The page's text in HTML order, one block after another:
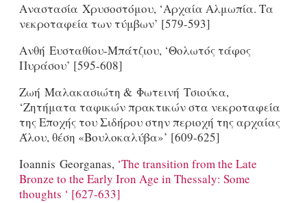
Αναστασία Χρυσοστόμου, ‘Αρχαία Αλμωπία. Τα
νεκροταφεία των τύμβων’ [579-593]
Ανθή Ευσταθίου-Μπάτζιου, ‘Θολωτός τάφος
Πυράσου’ [595-608]
Ζωή Μαλακασιώτη & Φωτεινή Tσιούκα,
‘Ζητήματα ταφικών πρακτικών στα νεκροταφεία
της Εποχής του Σιδήρου στην περιοχή της αρχαίας
Άλου, θέση «Βουλοκαλύβα»’ [609-625]
Ioannis Georganas,‘The transition from the Late
Bronze to the Early Iron Age in Thessaly: Some
thoughts ‘ [627-633]